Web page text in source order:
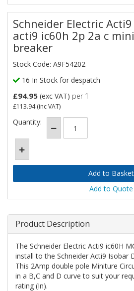
Schneider Electric
acti9 ic60h 2p 2a c
breaker
Stock Code: A9F54202
16 In Stock for despatch
£94.95 (exc VAT) per 1
£113.94(inc VAT)
Quantity:
Add to Quote
Product Description
The Schneider Electric Acti9 ic60H
install to the Schneider Acti9 Isobar
This 2Amp double pole Miniture
in a B,C and D curve to suit your
rating (In).